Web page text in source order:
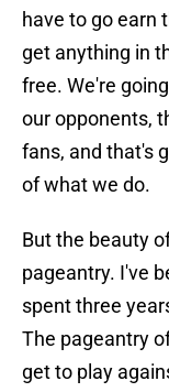
have to go earn
get anything in
free. We're
our opponents,
fans, and that's
of what we do.
But the beauty
pageantry. I've
spent three
The pageantry
get to play